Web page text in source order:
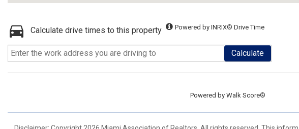
Calculate drive times to this property Powered by INRIX® Drive Time
Calculate
Powered by Walk Score®